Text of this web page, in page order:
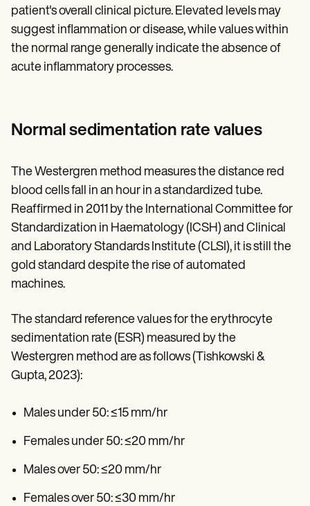
patient's overall clinical picture. Elevated levels may
suggest inflammation or disease, while values within
the normal range generally indicate the absence of
acute inflammatory processes.
Normal sedimentation rate values
The Westergren method measures the distance red
blood cells fall in an hour in a standardized tube.
Reaffirmed in 2011 by the International Committee for
Standardization in Haematology (ICSH) and Clinical
and Laboratory Standards Institute (CLSI), it is still the
gold standard despite the rise of automated
machines.
The standard reference values for the erythrocyte
sedimentation rate (ESR) measured by the
Westergren method are as follows (Tishkowski &
Gupta, 2023):
Males under 50: ≤15 mm/hr
Females under 50: ≤20 mm/hr
Males over 50: ≤20 mm/hr
Females over 50: ≤30 mm/hr